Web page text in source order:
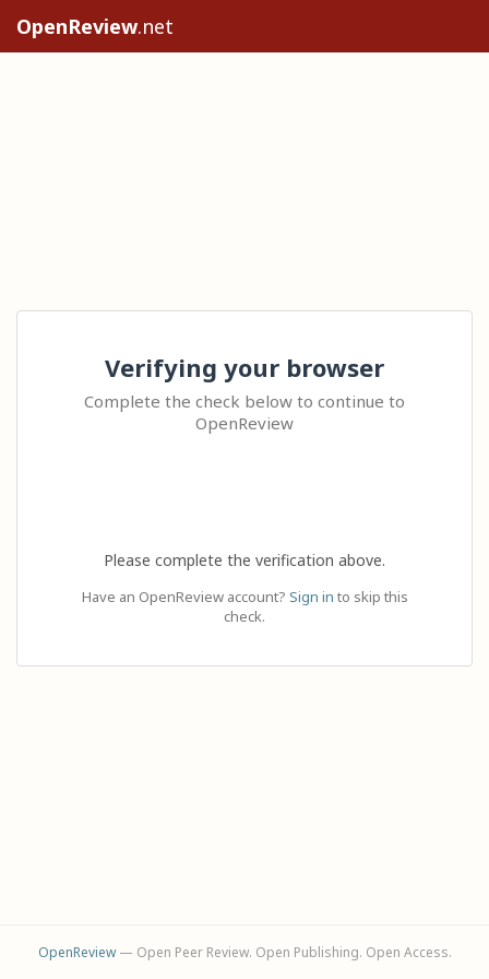
OpenReview.net
Verifying your browser
Complete the check below to continue to
OpenReview
Please complete the verification above.
Have an OpenReview account? Sign in to skip this
check.
OpenReview— Open Peer Review. Open Publishing. Open Access.